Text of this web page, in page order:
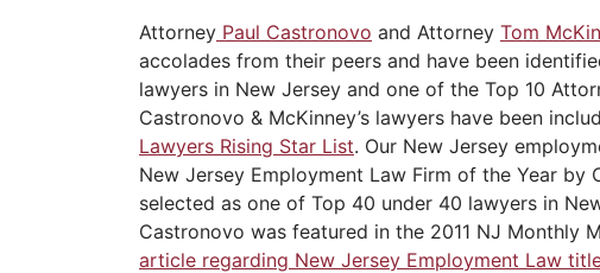
Attorney Paul Castronovo and Attorney Tom
accolades from their peers and have been
lawyers in New Jersey and one of the Top 10
Castronovo & McKinney’s lawyers have been
Lawyers Rising Star List. Our New Jersey
New Jersey Employment Law Firm of the Year by
selected as one of Top 40 under 40 lawyers in
Castronovo was featured in the 2011 NJ Monthly
article regarding New Jersey Employment Law